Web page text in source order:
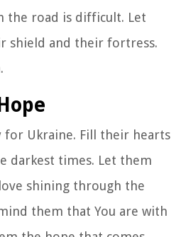
the road is difficult. Let
shield and their fortress.
for Ukraine. Fill their hearts
darkest times. Let them
shining through the
them that You are with